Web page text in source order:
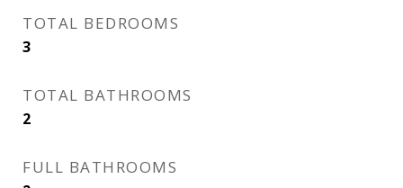
TOTAL BEDROOMS
3
TOTAL BATHROOMS
2
FULL BATHROOMS